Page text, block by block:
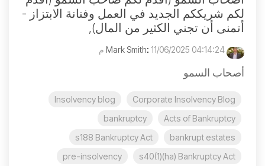
لكم شريككم الجديد في العمل وفنانة الابتزاز -
أتمنى أن تجني الكثير من المال),
: 11/06/2025 04:14:24 م
أصحاب السمو
Corporate Insolvency Blog
Insolvency blog
Acts of Bankruptcy
bankruptcy
bankrupt estates
s188 Bankruptcy Act
s40(1)(ha) Bankruptcy Act
pre-insolvency